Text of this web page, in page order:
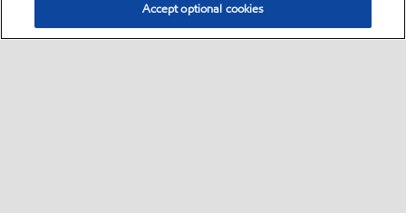
Accept optional cookies